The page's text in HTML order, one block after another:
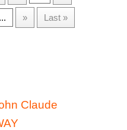
... » Last »
Claude